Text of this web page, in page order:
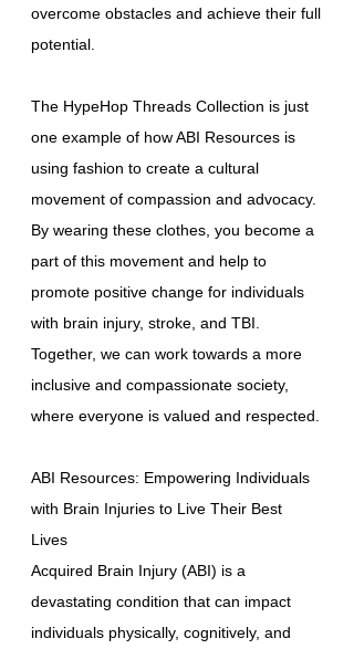
overcome obstacles and achieve their full
potential.
The HypeHop Threads Collection is just
one example of how ABI Resources is
using fashion to create a cultural
movement of compassion and advocacy.
By wearing these clothes, you become a
part of this movement and help to
promote positive change for individuals
with brain injury, stroke, and TBI.
Together, we can work towards a more
inclusive and compassionate society,
where everyone is valued and respected.
ABI Resources: Empowering Individuals
with Brain Injuries to Live Their Best
Lives
Acquired Brain Injury (ABI) is a
devastating condition that can impact
individuals physically, cognitively, and